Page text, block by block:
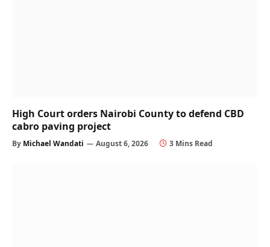
High Court orders Nairobi County to defend CBD
cabro paving project
By Michael Wandati August 6, 2026 3 Mins Read